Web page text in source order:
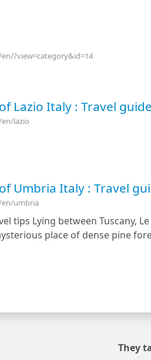
?view=category&id=14
Lazio Italy : Travel
lazio
Umbria Italy : Travel
en/umbria
tips Lying between Tuscany,
place of dense pine
They